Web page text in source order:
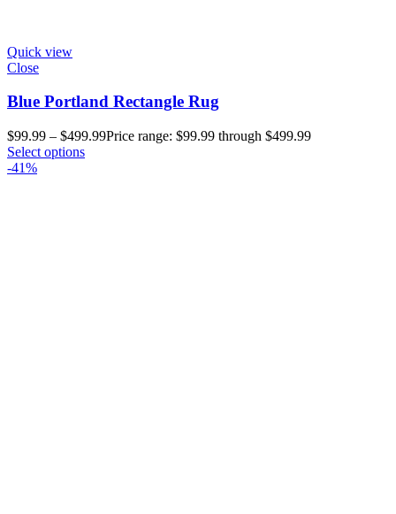
Quick view
Close
Blue Portland Rectangle Rug
$99.99 – $499.99Price range: $99.99 through $499.99
Select options
-41%